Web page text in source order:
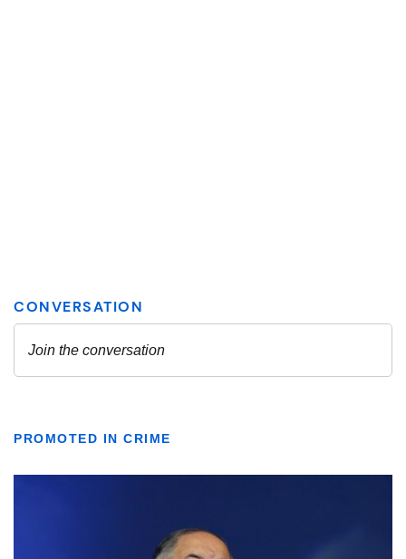
PROMOTED IN CRIME